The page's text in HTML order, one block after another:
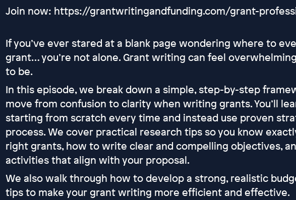
Join now: https://grantwritingandfunding.com/grant-
If you’ve ever stared at a blank page wondering where to
grant… you’re not alone. Grant writing can feel
to be.
In this episode, we break down a simple, step-by-step
move from confusion to clarity when writing grants. You’ll
starting from scratch every time and instead use proven
process. We cover practical research tips so you know
right grants, how to write clear and compelling objectives,
activities that align with your proposal.
We also walk through how to develop a strong, realistic
tips to make your grant writing more efficient and effective.